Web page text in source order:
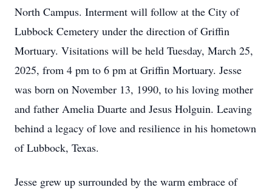
North Campus. Interment will follow at the City of
Lubbock Cemetery under the direction of Griffin
Mortuary. Visitations will be held Tuesday, March 25,
2025, from 4 pm to 6 pm at Griffin Mortuary. Jesse
was born on November 13, 1990, to his loving mother
and father Amelia Duarte and Jesus Holguin. Leaving
behind a legacy of love and resilience in his hometown
of Lubbock, Texas.
Jesse grew up surrounded by the warm embrace of